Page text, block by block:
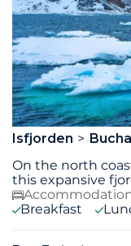
Isfjorden
On the north
this expansive
Breakfast